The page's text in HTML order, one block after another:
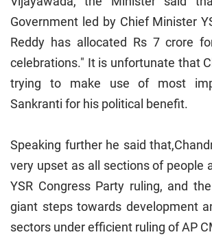
Government led by Chief Minister
Reddy has allocated Rs 7 crore
celebrations." It is unfortunate that
trying to make use of most
Sankranti for his political benefit.
Speaking further he said
very upset as all sections of people
YSR Congress Party ruling, and
giant steps towards development
sectors under efficient ruling of AP